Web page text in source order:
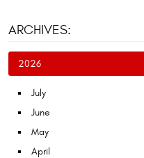
ARCHIVES:
2026
July
June
May
April